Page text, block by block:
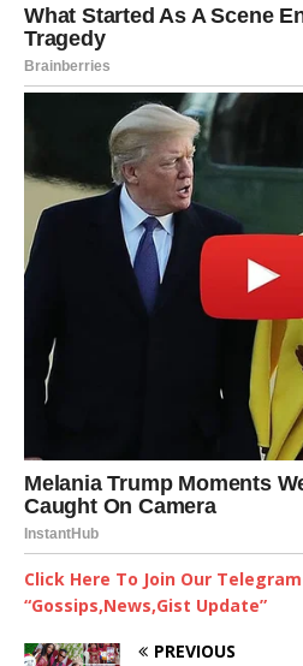
Click Here To Join Our
“Gossips,News,Gist Update”
PREVIOUS